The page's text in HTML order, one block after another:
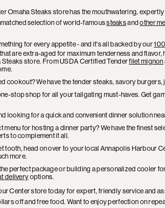
Omaha Steaks store has the mouthwatering,
selection of world-famoussteaksandother
for every appetite - and it's all backed by our
are extra-aged for maximum tenderness and
store. From USDA Certified Tenderfilet mignon
cookout? We have the tender steaks, savory
stop shop for all your tailgating must-haves. Get
looking for a quick and convenient dinner solution
menu for hosting a dinner party? We have the finest
to complement it all.
tooth, head on over to your local Annapolis Harbour
more.
perfect package or building a personalized cooler
deliveryoptions.
Center store today for expert, friendly service and
off and free food. Want to enjoy perfection on